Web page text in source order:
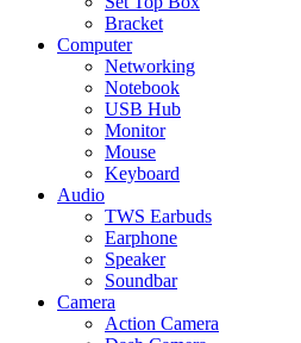
Bracket
Computer
Networking
Notebook
USB Hub
Monitor
Mouse
Keyboard
Audio
TWS Earbuds
Earphone
Speaker
Soundbar
Camera
Action Camera